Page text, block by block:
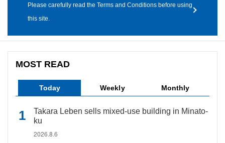
Please carefully read the Terms and Conditions before using
this site.
MOST READ
Today Weekly Monthly
Takara Leben sells mixed-use building in Minato-
ku
2026.8.6